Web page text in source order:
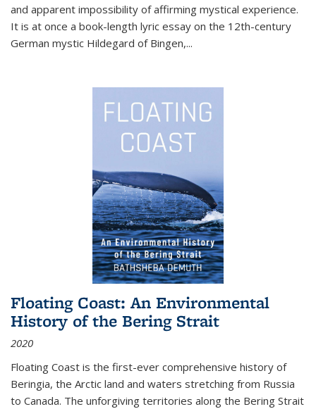
and apparent impossibility of affirming mystical experience.
It is at once a book-length lyric essay on the 12th-century
German mystic Hildegard of Bingen,...
Floating Coast: An Environmental
History of the Bering Strait
2020
Floating Coast is the first-ever comprehensive history of
Beringia, the Arctic land and waters stretching from Russia
to Canada. The unforgiving territories along the Bering Strait